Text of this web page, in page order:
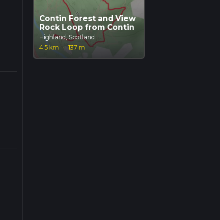
Contin Forest and View
Rock Loop from Contin
Highland, Scotland
4.5 km
· 137 m